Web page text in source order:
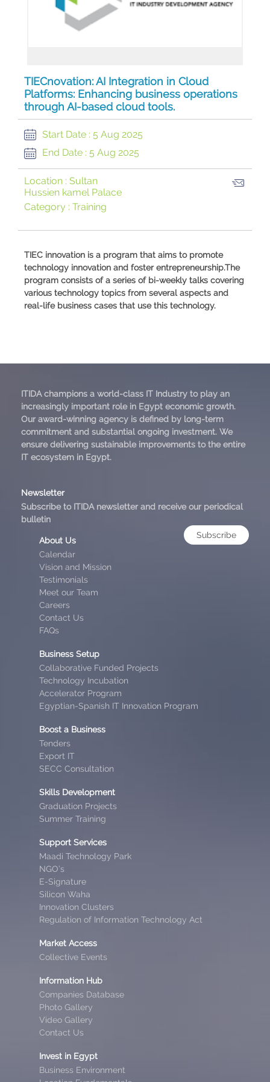
TIECnovation: AI Integration in Cloud
Platforms: Enhancing business operations
through AI-based cloud tools.
Start Date : 5 Aug 2025
End Date : 5 Aug 2025
Location : Sultan
Hussien kamel Palace
Category : Training
​TIEC innovation is a program that aims to promote
technology innovation and foster entrepreneurship.The
program consists of a series of bi-weekly talks covering
various technology topics from several aspects and
real-life business cases that use this technology.
ITIDA champions a world-class IT Industry to play an
increasingly important role in Egypt economic growth.
Our award-winning agency is defined by long-term
commitment and substantial ongoing investment. We
ensure delivering sustainable improvements to the entire
IT ecosystem in Egypt.
Newsletter
Subscribe to ITIDA newsletter and receive our periodical
bulletin
Subscribe
About Us
Calendar
Vision and Mission
Testimonials
Meet our Team
Careers
Contact Us
FAQs
Business Setup
Collaborative Funded Projects
Technology Incubation
Accelerator Program
Egyptian-Spanish IT Innovation Program
Boost a Business
Tenders
Export IT
SECC Consultation
Skills Development
Graduation Projects
Summer Training
Support Services
Maadi Technology Park
NGO’s
E-Signature
Silicon Waha
Innovation Clusters
Regulation of Information Technology Act
Market Access
Collective Events
Information Hub
Companies Database
Photo Gallery
Video Gallery
Contact Us
Invest in Egypt
Business Environment